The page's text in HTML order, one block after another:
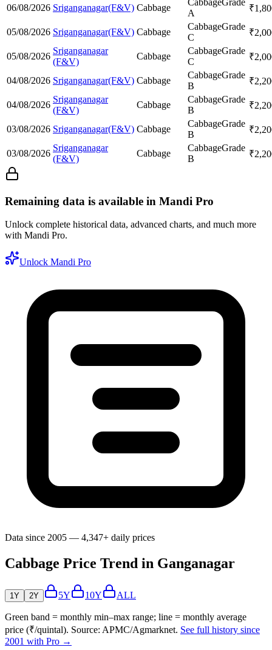
06/08/2026 Sriganganagar(F&V) Cabbage
CabbageGrade
A
₹
05/08/2026 Sriganganagar(F&V) Cabbage
CabbageGrade
C
₹
05/08/2026
Sriganganagar
(F&V)
Cabbage
CabbageGrade
C
₹
04/08/2026 Sriganganagar(F&V) Cabbage
CabbageGrade
B
₹
04/08/2026
Sriganganagar
(F&V)
Cabbage
CabbageGrade
B
₹
03/08/2026 Sriganganagar(F&V) Cabbage
CabbageGrade
B
₹
03/08/2026
Sriganganagar
(F&V)
Cabbage
CabbageGrade
B
₹
Remaining data is available in Mandi Pro
Unlock complete historical data, advanced charts, and much more
with Mandi Pro.
Unlock Mandi Pro
Data since 2005 — 4,347+ daily prices
Cabbage Price Trend in Ganganagar
1Y 2Y 5Y 10Y ALL
Green band = monthly min–max range; line = monthly average
price (₹/quintal). Source: APMC/Agmarknet. See full history since
2001 with Pro →